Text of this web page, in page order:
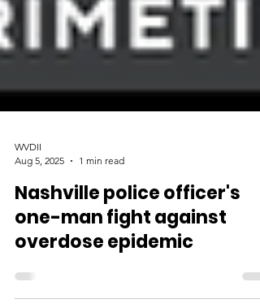
WVDII
Aug 5, 2025
1 min read
Nashville police officer's
one-man fight against
overdose epidemic